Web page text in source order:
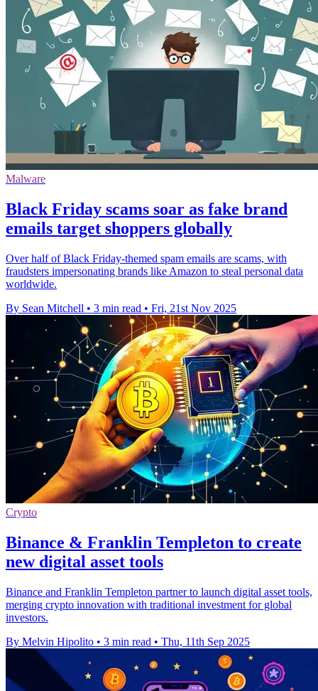
Malware
Black Friday scams soar as fake brand
emails target shoppers globally
Over half of Black Friday-themed spam emails are scams, with
fraudsters impersonating brands like Amazon to steal personal data
worldwide.
By Sean Mitchell • 3 min read • Fri, 21st Nov 2025
Crypto
Binance & Franklin Templeton to create
new digital asset tools
Binance and Franklin Templeton partner to launch digital asset tools,
merging crypto innovation with traditional investment for global
investors.
By Melvin Hipolito • 3 min read • Thu, 11th Sep 2025